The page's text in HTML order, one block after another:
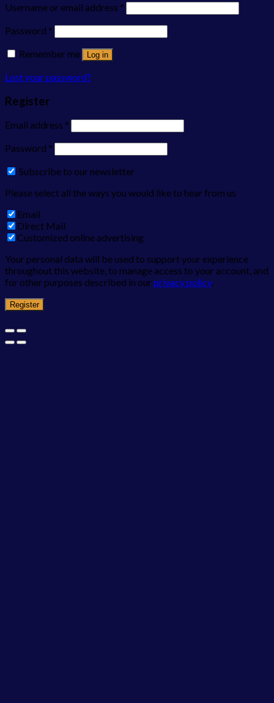
Username or email address *
Password *
Remember me
Log in
Lost your password?
Register
Email address *
Password *
Subscribe to our newsletter
Please select all the ways you would like to hear from us
Email
Direct Mail
Customized online advertising
Your personal data will be used to support your experience
throughout this website, to manage access to your account, and
for other purposes described in ourprivacy policy.
Register